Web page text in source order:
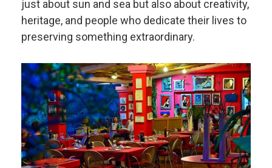
just about sun and sea but also about creativity,
heritage, and people who dedicate their lives to
preserving something extraordinary.